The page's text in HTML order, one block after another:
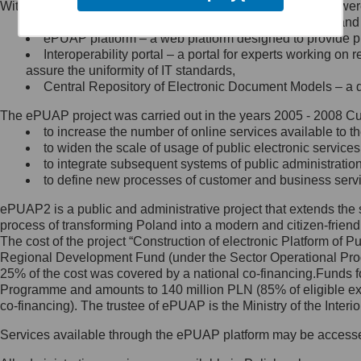
Minister Cyfryzacji.
się, wysyłając:
list na adres jego siedziby: Al.
Ujazdowskie 1/3, 00-583
Królewska 27, 00-060
Warszawa,
wiadomość e-mail na adres:
mc@mc.gov.pl
Jak skontaktować się z
Inspektorem Ochrony Danych
Administrator wyznaczył Inspektora
Ochrony Danych, z którym
skontaktujesz się, wysyłając:
list na adres: ul. Królewska 27,
Within the project, the following functionalities and services
Public services catalogue – a method of presenting
ePUAP platform – a web platform designed to provide
Interoperability portal – a portal for experts working
assure the uniformity of IT standards,
Central Repository of Electronic Document Models –
The ePUAP project was carried out in the years 2005 - 2008
to increase the number of online services available to
to widen the scale of usage of public electronic
to integrate subsequent systems of public
to define new processes of customer and business
ePUAP2 is a public and administrative project that extends
process of transforming Poland into a modern and citizen-
The cost of the project “Construction of electronic Platform of
Regional Development Fund (under the Sector Operational
25% of the cost was covered by a national co-
Programme and amounts to 140 million PLN (85% of eligible
co-financing). The trustee of ePUAP is the Ministry of the
Services available through the ePUAP platform may be